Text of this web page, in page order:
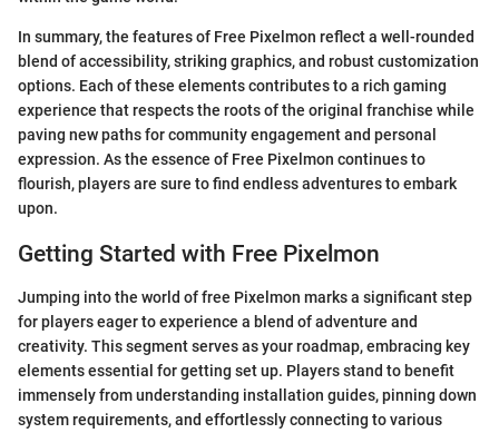
In summary, the features of Free Pixelmon reflect a well-rounded
blend of accessibility, striking graphics, and robust customization
options. Each of these elements contributes to a rich gaming
experience that respects the roots of the original franchise while
paving new paths for community engagement and personal
expression. As the essence of Free Pixelmon continues to
flourish, players are sure to find endless adventures to embark
upon.
Getting Started with Free Pixelmon
Jumping into the world of free Pixelmon marks a significant step
for players eager to experience a blend of adventure and
creativity. This segment serves as your roadmap, embracing key
elements essential for getting set up. Players stand to benefit
immensely from understanding installation guides, pinning down
system requirements, and effortlessly connecting to various